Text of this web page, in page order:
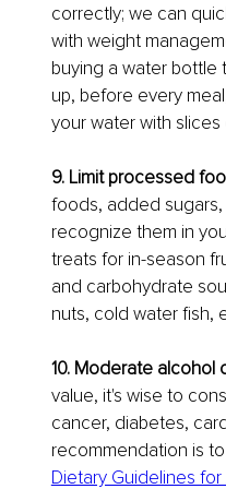
correctly; we can
with weight
buying a water bottle
up, before every
your water with slices
9. Limit processed
foods, added
recognize them in
treats for in-season
and carbohydrate
nuts, cold water fish,
10. Moderate alcohol
value, it's wise to
cancer, diabetes,
recommendation is
Dietary Guidelines